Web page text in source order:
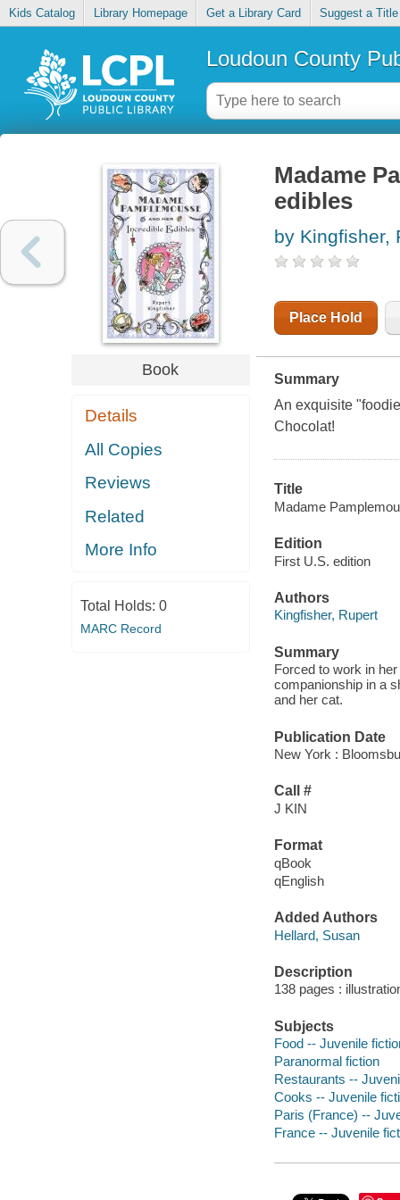
Kids Catalog Library Homepage Get a Library Card Suggest a Title
Loudoun County
Book
Details
All Copies
Reviews
Related
More Info
Total Holds: 0
MARC Record
Madame
edibles
by Kingfisher,
Place Hold
Summary
An exquisite
Chocolat!
Title
Madame
Edition
First U.S. edition
Authors
Kingfisher, Rupert
Summary
Forced to work in
companionship in a
and her cat.
Publication Date
New York :
Call #
J KIN
Format
qBook
qEnglish
Added Authors
Hellard, Susan
Description
138 pages :
Subjects
Food -- Juvenile
Paranormal fiction
Restaurants --
Cooks -- Juvenile
Paris (France) --
France -- Juvenile